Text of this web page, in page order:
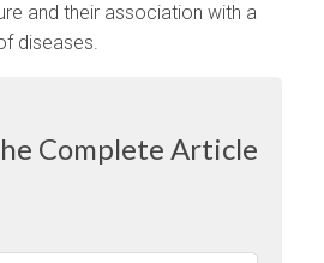
and their association with a
diseases.
Complete Article